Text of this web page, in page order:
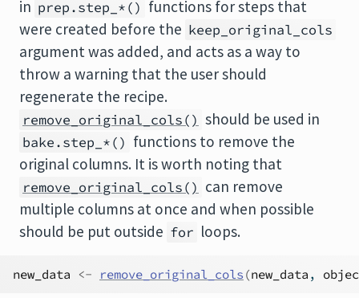
in prep.step_*() functions for steps that
were created before the keep_original_cols
argument was added, and acts as a way to
throw a warning that the user should
regenerate the recipe.
remove_original_cols() should be used in
bake.step_*() functions to remove the
original columns. It is worth noting that
remove_original_cols() can remove
multiple columns at once and when possible
should be put outside for loops.
new_data <- remove_original_cols (new_data ,